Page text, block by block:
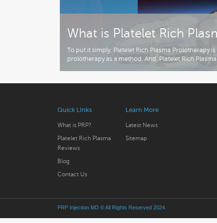
What is Platelet Rich
To put it simply, Platelet Rich Plasma Prolotherapy
prolotherapy as a method. And, Platelet Rich
Quick LInks
What is PRP?
Platelet Rich Plasma
Reviews
Blog
Contact Us
Learn More
Latest News
Sitemap
PRP Injection MD © All Rights Reserved 2024.